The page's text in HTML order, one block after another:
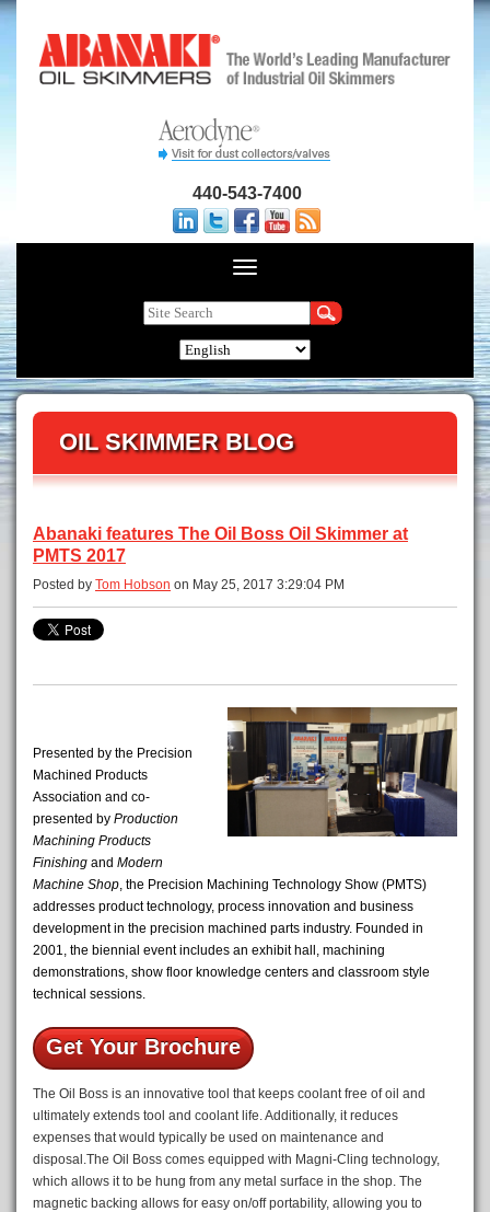
440-543-7400
OIL SKIMMER BLOG
Abanaki features The Oil Boss Oil Skimmer at
PMTS 2017
Posted by Tom Hobson on May 25, 2017 3:29:04 PM
Presented by the Precision
Machined Products
Association and co-
presented by Production
Machining Products
Finishing and Modern
Machine Shop , the Precision Machining Technology Show (PMTS)
addresses product technology, process innovation and business
development in the precision machined parts industry. Founded in
2001, the biennial event includes an exhibit hall, machining
demonstrations, show floor knowledge centers and classroom style
technical sessions.
Get Your Brochure
The Oil Boss is an innovative tool that keeps coolant free of oil and
ultimately extends tool and coolant life. Additionally, it reduces
expenses that would typically be used on maintenance and
disposal.The Oil Boss comes equipped with Magni-Cling technology,
which allows it to be hung from any metal surface in the shop. The
magnetic backing allows for easy on/off portability, allowing you to